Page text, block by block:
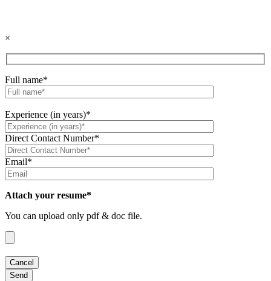
×
Full name*
Experience (in years)*
Direct Contact Number*
Email*
Attach your resume*
You can upload only pdf & doc file.